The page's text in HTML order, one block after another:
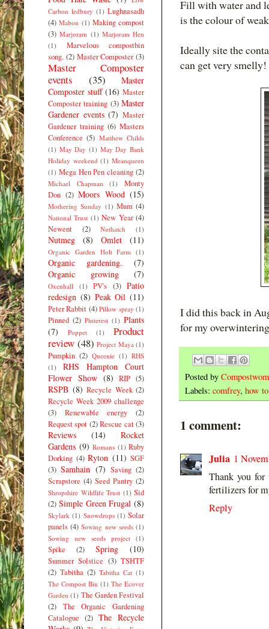
Fill with water and
is the colour of
Ideally site the
can get very smelly!
I did this back in
for my
Posted by
Labels: comfrey, how to
1 comment:
Julia 1
Thank you
fertilizers for
Reply
Carbon ledbury (1) Lughnasadh
(4) Mabon (1) Making compost
(3) Marjoram (1) Marjoram Hen
(1)
Marvelous compostbin
song. (2) Master Composter (3)
Master Composter
events
(35)
Master
Composter stuff (16) Master
Composter training (3) Master
Gardener events (7) Master
Gardener training (6) Masters
Conference (5) Matthew Childs
(1) May Day (1) May Day Bank
Holiday weekend (1) Meanqueen
(1) Mega Hen Pen cleaning (2)
Michael Chapman (1)
Monty
Don (2) Moors Wood (15)
Mothering Sunday (1) Mum (4)
National Trust (1) New Year (4)
Newent
(2) Nuthatch (1)
Nutmeg (8) Omlet (11)
Organic Garden Holt Farm (1)
Organic gardening.
(7)
Organic growing
(7)
Oxenhall (1) PV's (3) Patio
redesign (8) Peak Oil (11)
Peter Rabbit (4) Pillow spray (1)
Pinned (2) Pinterest (1) Plants
(7)
Poppet (1)
Product
review (48) Project Maya (1)
Pumpkin (2) Queenie (1) RHS
(1)
RHS Hampton Court
Flower Show (8) RIP (5)
RSPB (8) Recycle Week (2)
Recycle Week 2009 challenge
(3)
Renewable energy
(2)
Request spot (2) Rescue cat (3)
Reviews (14)
Rocket
Gardens (9) Romans (1) Ruby
Dorking (4) Ryton (11) SGF
(3) Samhain (7) Saving (2)
Scrapstore (4) Seed Pantry (2)
Shropshire Wildlife Trust (1) Sid
(2) Simple Green Frugal (8)
Skylark (1) Snowdrops (1) Solar
panels (4) Sowing new seeds (1)
Sowing new seeds project (1)
Spike (2) Spring (10)
Summer Solstice (3) TSHTF
(2) Tabitha (2) Tabitha Cat (1)
The Compost Bin (1) The Ecover
Garden (1) The Garden Festival
(2)
The Organic Gardening
Catalogue (2) The Recycle